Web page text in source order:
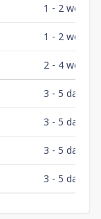
1 - 2 weeks
1 - 2 weeks
2 - 4 weeks
3 - 5 days
3 - 5 days
3 - 5 days
3 - 5 days